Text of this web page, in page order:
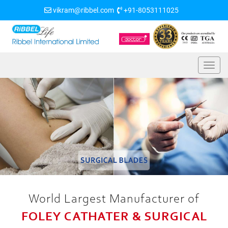
vikram@ribbel.com +91-8053111025
World Largest Manufacturer of
FOLEY CATHATER & SURGICAL